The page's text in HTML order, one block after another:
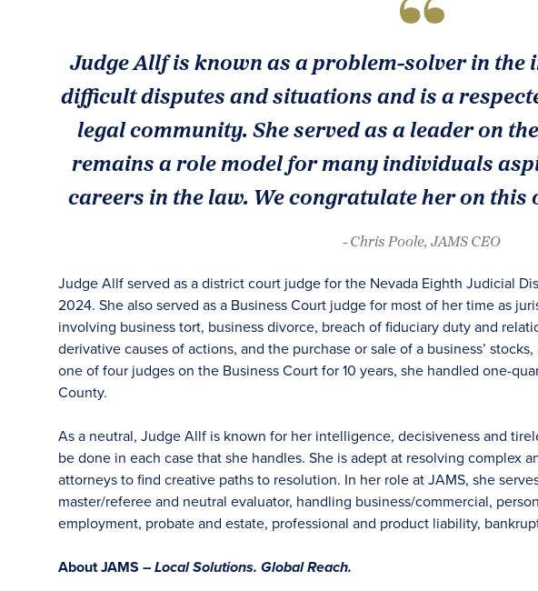
Judge Allf is known as a problem-solver in
difficult disputes and situations and is a
legal community. She served as a leader on
remains a role model for many individuals
careers in the law. We congratulate her on
- Chris Poole, JAMS CEO
Judge Allf served as a district court judge for the Nevada Eighth Judicial
2024. She also served as a Business Court judge for most of her time as
involving business tort, business divorce, breach of fiduciary duty and
derivative causes of actions, and the purchase or sale of a business’
one of four judges on the Business Court for 10 years, she handled one-
County.
As a neutral, Judge Allf is known for her intelligence, decisiveness and
be done in each case that she handles. She is adept at resolving complex
attorneys to find creative paths to resolution. In her role at JAMS, she
master/referee and neutral evaluator, handling business/commercial,
employment, probate and estate, professional and product liability,
About JAMS – Local Solutions. Global Reach.